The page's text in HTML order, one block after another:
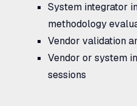
System integrator
methodology
Vendor validation
Vendor or system
sessions